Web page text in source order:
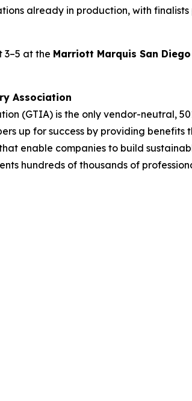
already in production, with
3–5 at the Marriott Marquis San
Association
(GTIA) is the only vendor-neutral,
up for success by providing
enable companies to build
hundreds of thousands of